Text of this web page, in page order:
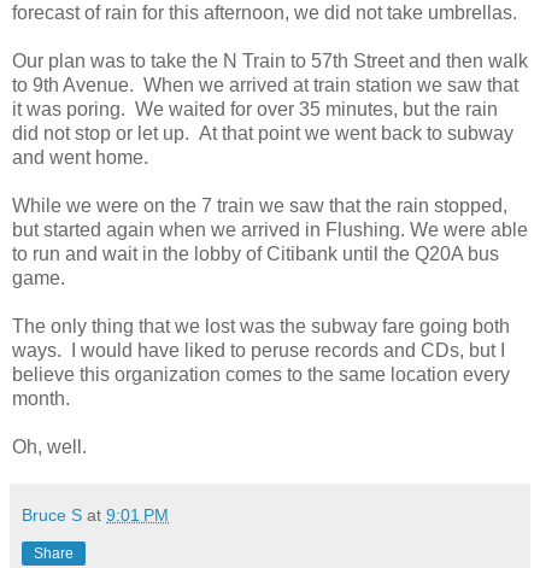
forecast of rain for this afternoon, we did not take umbrellas.
Our plan was to take the N Train to 57th Street and then walk
to 9th Avenue. When we arrived at train station we saw that
it was poring. We waited for over 35 minutes, but the rain
did not stop or let up. At that point we went back to subway
and went home.
While we were on the 7 train we saw that the rain stopped,
but started again when we arrived in Flushing. We were able
to run and wait in the lobby of Citibank until the Q20A bus
game.
The only thing that we lost was the subway fare going both
ways. I would have liked to peruse records and CDs, but I
believe this organization comes to the same location every
month.
Oh, well.
Bruce S at 9:01 PM
Share